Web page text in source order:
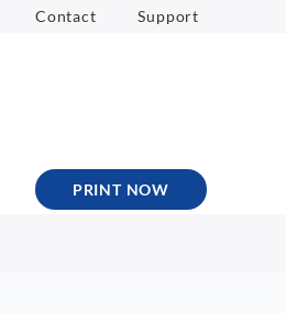
Contact Support
PRINT NOW